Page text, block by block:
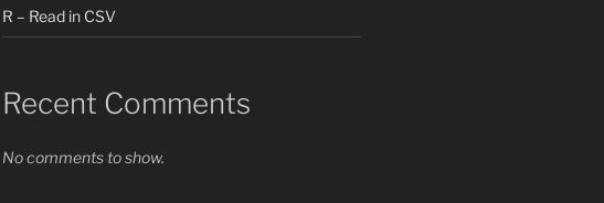
R – Read in CSV
Recent Comments
No comments to show.